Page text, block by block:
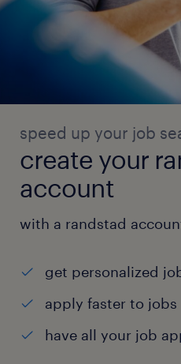
speed up your job
create your
account
with a randstad
get personalized
apply faster to jobs
have all your job